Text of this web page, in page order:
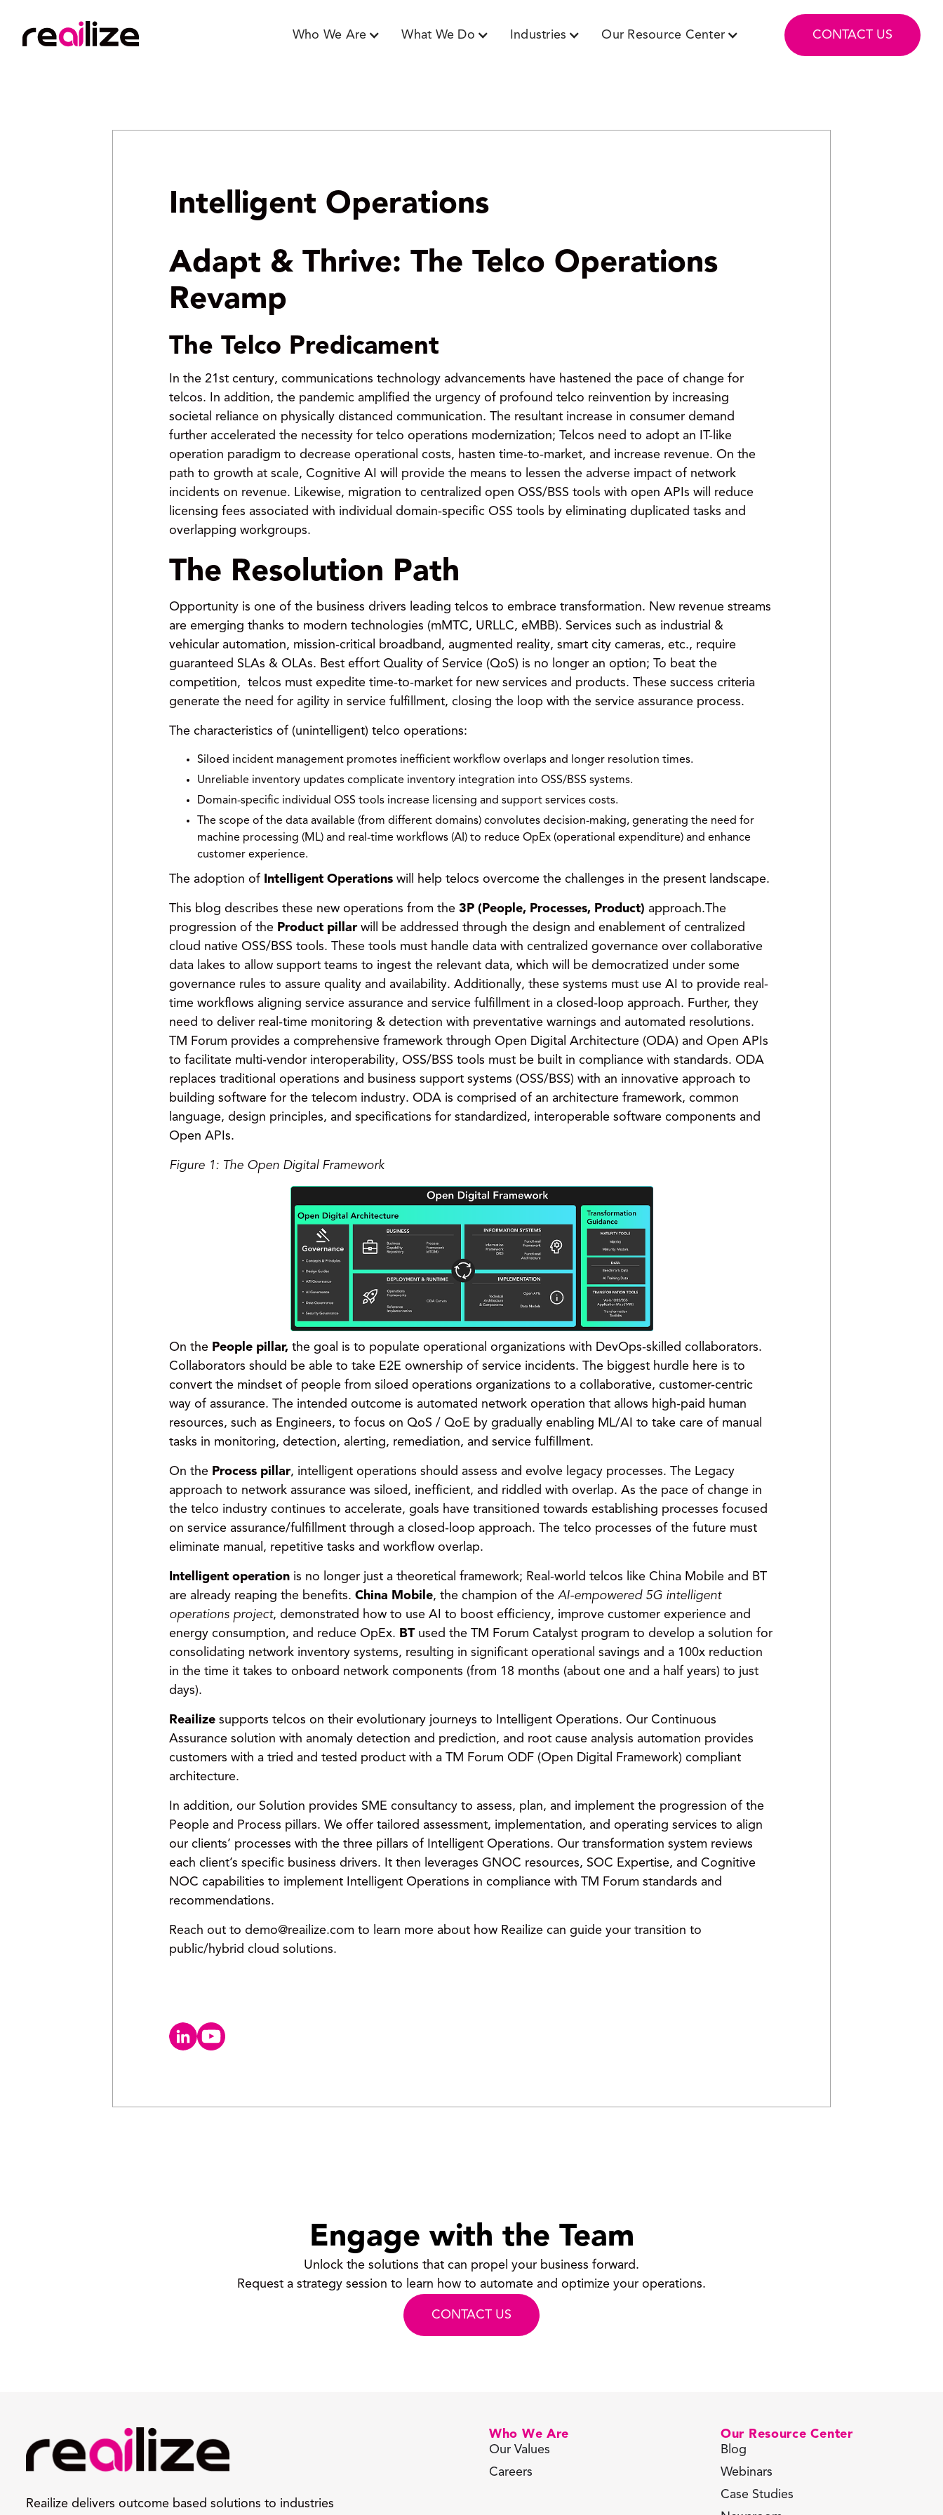
Who We Are What We Do Industries Our Resource Center CONTACT US
Intelligent Operations
Adapt & Thrive: The Telco Operations
Revamp
The Telco Predicament
In the 21st century, communications technology advancements have hastened the pace of change for
telcos. In addition, the pandemic amplified the urgency of profound telco reinvention by increasing
societal reliance on physically distanced communication. The resultant increase in consumer demand
further accelerated the necessity for telco operations modernization; Telcos need to adopt an IT-like
operation paradigm to decrease operational costs, hasten time-to-market, and increase revenue. On the
path to growth at scale, Cognitive AI will provide the means to lessen the adverse impact of network
incidents on revenue. Likewise, migration to centralized open OSS/BSS tools with open APIs will reduce
licensing fees associated with individual domain-specific OSS tools by eliminating duplicated tasks and
overlapping workgroups.
The Resolution Path
Opportunity is one of the business drivers leading telcos to embrace transformation. New revenue streams
are emerging thanks to modern technologies (mMTC, URLLC, eMBB). Services such as industrial &
vehicular automation, mission-critical broadband, augmented reality, smart city cameras, etc., require
guaranteed SLAs & OLAs. Best effort Quality of Service (QoS) is no longer an option; To beat the
competition, telcos must expedite time-to-market for new services and products. These success criteria
generate the need for agility in service fulfillment, closing the loop with the service assurance process.
The characteristics of (unintelligent) telco operations:
Siloed incident management promotes inefficient workflow overlaps and longer resolution times.
Unreliable inventory updates complicate inventory integration into OSS/BSS systems.
Domain-specific individual OSS tools increase licensing and support services costs.
The scope of the data available (from different domains) convolutes decision-making, generating the need for
machine processing (ML) and real-time workflows (AI) to reduce OpEx (operational expenditure) and enhance
customer experience.
The adoption of Intelligent Operations will help telocs overcome the challenges in the present landscape.
This blog describes these new operations from the 3P (People, Processes, Product) approach.The
progression of the Product pillarwill be addressed through the design and enablement of centralized
cloud native OSS/BSS tools. These tools must handle data with centralized governance over collaborative
data lakes to allow support teams to ingest the relevant data, which will be democratized under some
governance rules to assure quality and availability. Additionally, these systems must use AI to provide real-
time workflows aligning service assurance and service fulfillment in a closed-loop approach. Further, they
need to deliver real-time monitoring & detection with preventative warnings and automated resolutions.
TM Forum provides a comprehensive framework through Open Digital Architecture (ODA) and Open APIs
to facilitate multi-vendor interoperability, OSS/BSS tools must be built in compliance with standards. ODA
replaces traditional operations and business support systems (OSS/BSS) with an innovative approach to
building software for the telecom industry. ODA is comprised of an architecture framework, common
language, design principles, and specifications for standardized, interoperable software components and
Open APIs.
Figure 1: The Open Digital Framework
On the People pillar, the goal is to populate operational organizations with DevOps-skilled collaborators.
Collaborators should be able to take E2E ownership of service incidents. The biggest hurdle here is to
convert the mindset of people from siloed operations organizations to a collaborative, customer-centric
way of assurance. The intended outcome is automated network operation that allows high-paid human
resources, such as Engineers, to focus on QoS / QoE by gradually enabling ML/AI to take care of manual
tasks in monitoring, detection, alerting, remediation, and service fulfillment.
On the Process pillar, intelligent operations should assess and evolve legacy processes. The Legacy
approach to network assurance was siloed, inefficient, and riddled with overlap. As the pace of change in
the telco industry continues to accelerate, goals have transitioned towards establishing processes focused
on service assurance/fulfillment through a closed-loop approach. The telco processes of the future must
eliminate manual, repetitive tasks and workflow overlap.
Intelligent operation is no longer just a theoretical framework; Real-world telcos like China Mobile and BT
are already reaping the benefits. China Mobile, the champion of the AI-empowered 5G intelligent
operations project, demonstrated how to use AI to boost efficiency, improve customer experience and
energy consumption, and reduce OpEx. BTused the TM Forum Catalyst program to develop a solution for
consolidating network inventory systems, resulting in significant operational savings and a 100x reduction
in the time it takes to onboard network components (from 18 months (about one and a half years) to just
days).
Reailize supports telcos on their evolutionary journeys to Intelligent Operations. Our Continuous
Assurance solution with anomaly detection and prediction, and root cause analysis automation provides
customers with a tried and tested product with a TM Forum ODF (Open Digital Framework) compliant
architecture.
In addition, our Solution provides SME consultancy to assess, plan, and implement the progression of the
People and Process pillars. We offer tailored assessment, implementation, and operating services to align
our clients’ processes with the three pillars of Intelligent Operations. Our transformation system reviews
each client’s specific business drivers. It then leverages GNOC resources, SOC Expertise, and Cognitive
NOC capabilities to implement Intelligent Operations in compliance with TM Forum standards and
recommendations.
Reach out to demo@reailize.com to learn more about how Reailize can guide your transition to
public/hybrid cloud solutions.
Engage with the Team
Unlock the solutions that can propel your business forward.
Request a strategy session to learn how to automate and optimize your operations.
CONTACT US
Reailize delivers outcome based solutions to industries
Who We Are
Our Values
Careers
Our Resource Center
Blog
Webinars
Case Studies